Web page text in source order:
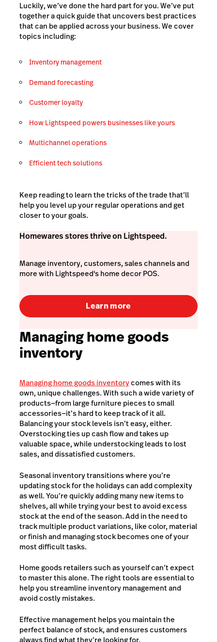
Luckily, we’ve done the hard part for you. We’ve put
together a quick guide that uncovers best practices
that can be applied across your business. We cover
topics including:
Inventory management
Demand forecasting
Customer loyalty
How Lightspeed powers businesses like yours
Multichannel operations
Efficient tech solutions
Keep reading to learn the tricks of the trade that’ll
help you level up your regular operations and get
closer to your goals.
Homewares stores thrive on Lightspeed.
Manage inventory, customers, sales channels and
more with Lightspeed's home decor POS.
Learn more
Managing home goods
inventory
Managing home goods inventorycomes with its
own, unique challenges. With such a wide variety of
products—from large furniture pieces to small
accessories—it’s hard to keep track of it all.
Balancing your stock levels isn’t easy, either.
Overstocking ties up cash flow and takes up
valuable space, while understocking leads to lost
sales, and dissatisfied customers.
Seasonal inventory transitions where you’re
updating stock for the holidays can add complexity
as well. You’re quickly adding many new items to
shelves, all while trying your best to avoid excess
stock at the end of the season. Add in the need to
track multiple product variations, like color, material
or finish and managing stock becomes one of your
most difficult tasks.
Home goods retailers such as yourself can’t expect
to master this alone. The right tools are essential to
help you streamline inventory management and
avoid costly mistakes.
Effective management helps you maintain the
perfect balance of stock, and ensures customers
always find what they’re looking for.